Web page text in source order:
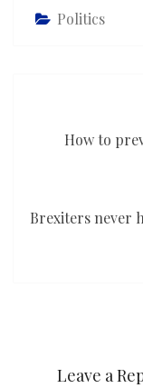
Politics
How to
Brexiters never
Leave a